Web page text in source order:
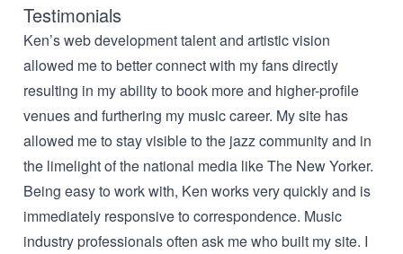
Testimonials
Ken’s web development talent and artistic vision
allowed me to better connect with my fans directly
resulting in my ability to book more and higher-profile
venues and furthering my music career. My site has
allowed me to stay visible to the jazz community and in
the limelight of the national media like The New Yorker.
Being easy to work with, Ken works very quickly and is
immediately responsive to correspondence. Music
industry professionals often ask me who built my site. I